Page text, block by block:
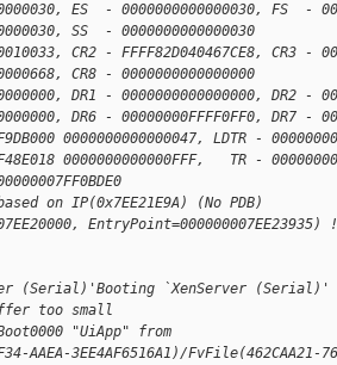
ES  - 0000000000000030, FS  -
SS  - 0000000000000030
CR2 - FFFF82D040467CE8, CR3 -
CR8 - 0000000000000000
DR1 - 0000000000000000, DR2 -
DR6 - 00000000FFFF0FF0, DR7 -
0000000000000047, LDTR -
0000000000000FFF,   TR -
on IP(0x7EE21E9A) (No PDB)
(Serial)'Booting `XenServer (Serial)'
too small
"UiApp" from
AAEA-3EE4AF6516A1)/FvFile(462CAA21-